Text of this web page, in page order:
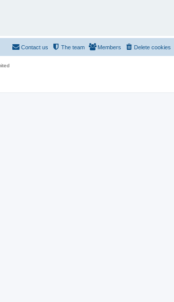
Delete cookies
Members
The team
Contact us